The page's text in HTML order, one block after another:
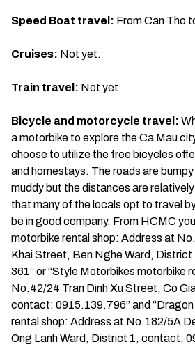
Speed Boat travel: From Can Tho
Cruises: Not yet.
Train travel: Not yet.
Bicycle and motorcycle travel:
a motorbike to explore the Ca Mau
choose to utilize the free bicycles
and homestays. The roads are
muddy but the distances are relatively
that many of the locals opt to travel by
be in good company. From HCMC
motorbike rental shop: Address at
Khai Street, Ben Nghe Ward,
361” or “Style Motorbikes motorbike
No.42/24 Tran Dinh Xu Street, Co
contact: 0915.139.796” and
rental shop: Address at No.182/5A
Ong Lanh Ward, District 1, contact: